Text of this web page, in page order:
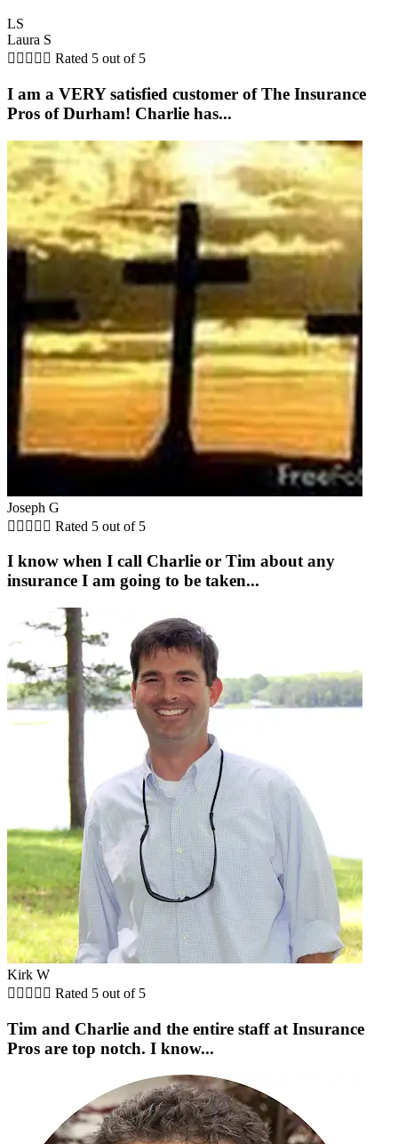
LS
Laura S
     Rated 5 out of 5
I am a VERY satisfied customer of The Insurance
Pros of Durham! Charlie has...
Joseph G
     Rated 5 out of 5
I know when I call Charlie or Tim about any
insurance I am going to be taken...
Kirk W
     Rated 5 out of 5
Tim and Charlie and the entire staff at Insurance
Pros are top notch. I know...